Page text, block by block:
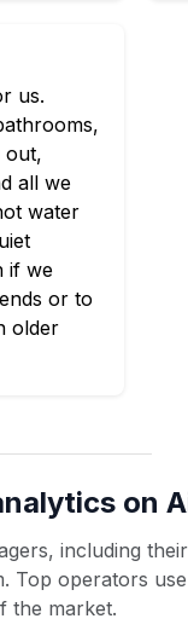
us.
out,
all we
water
if we
or to
older
on
including
Top operators
the market.